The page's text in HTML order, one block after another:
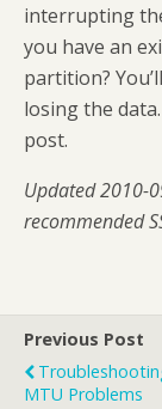
interrupting
you have an
partition?
losing the
post.
Updated 2010-
recommended
Previous Post
MTU Problems